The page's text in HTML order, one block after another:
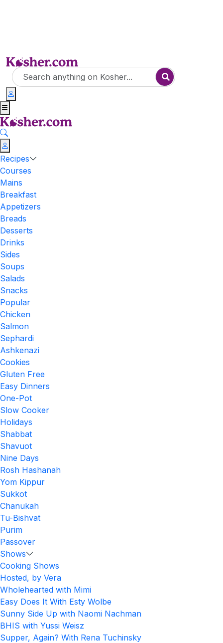
Recipes
Courses
Mains
Breakfast
Appetizers
Breads
Desserts
Drinks
Sides
Soups
Salads
Snacks
Popular
Chicken
Salmon
Sephardi
Ashkenazi
Cookies
Gluten Free
Easy Dinners
One-Pot
Slow Cooker
Holidays
Shabbat
Shavuot
Nine Days
Rosh Hashanah
Yom Kippur
Sukkot
Chanukah
Tu-Bishvat
Purim
Passover
Shows
Cooking Shows
Hosted, by Vera
Wholehearted with Mimi
Easy Does It With Esty Wolbe
Sunny Side Up with Naomi Nachman
BHIS with Yussi Weisz
Supper, Again? With Rena Tuchinsky